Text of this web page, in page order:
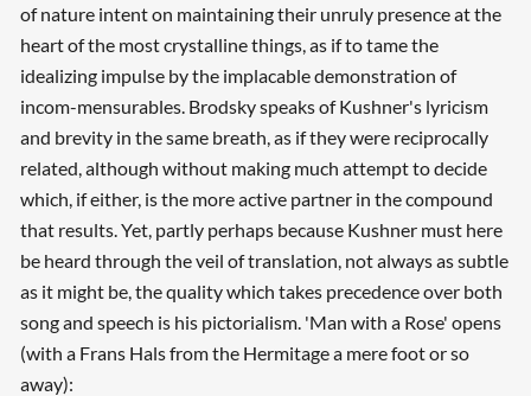
of nature intent on maintaining their unruly presence at the
heart of the most crystalline things, as if to tame the
idealizing impulse by the implacable demonstration of
incom-mensurables. Brodsky speaks of Kushner's lyricism
and brevity in the same breath, as if they were reciprocally
related, although without making much attempt to decide
which, if either, is the more active partner in the compound
that results. Yet, partly perhaps because Kushner must here
be heard through the veil of translation, not always as subtle
as it might be, the quality which takes precedence over both
song and speech is his pictorialism. 'Man with a Rose' opens
(with a Frans Hals from the Hermitage a mere foot or so
away):